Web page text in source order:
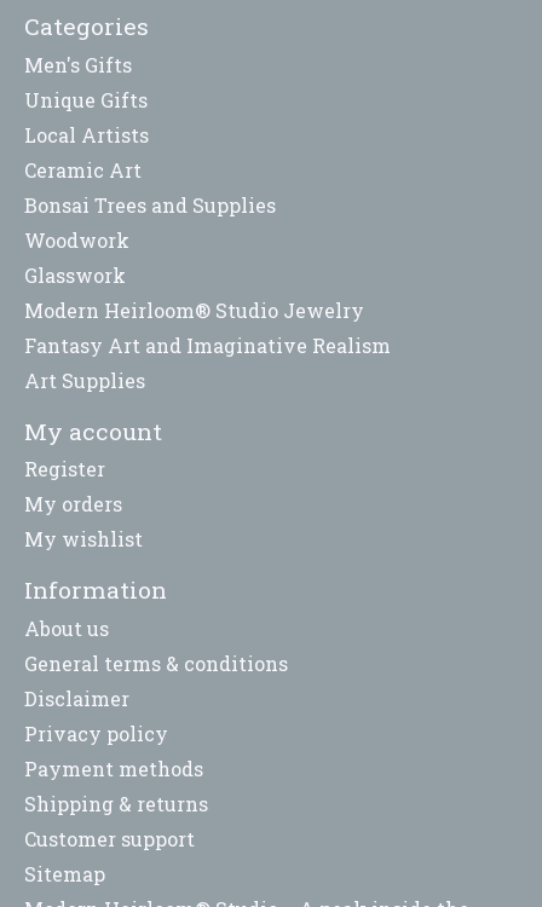
Categories
Men's Gifts
Unique Gifts
Local Artists
Ceramic Art
Bonsai Trees and Supplies
Woodwork
Glasswork
Modern Heirloom® Studio Jewelry
Fantasy Art and Imaginative Realism
Art Supplies
My account
Register
My orders
My wishlist
Information
About us
General terms & conditions
Disclaimer
Privacy policy
Payment methods
Shipping & returns
Customer support
Sitemap